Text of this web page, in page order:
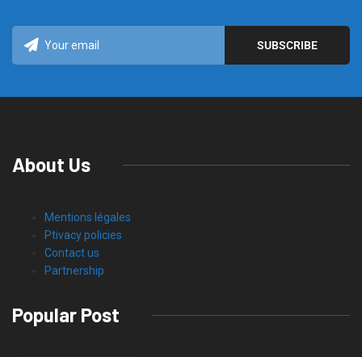
About Us
Mentions légales
Ptivacy policies
Contact us
Partnership
Popular Post